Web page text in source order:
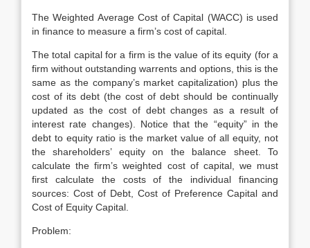
The Weighted Average Cost of Capital (WACC) is used
in finance to measure a firm’s cost of capital.
The total capital for a firm is the value of its equity (for a
firm without outstanding warrents and options, this is the
same as the company’s market capitalization) plus the
cost of its debt (the cost of debt should be continually
updated as the cost of debt changes as a result of
interest rate changes). Notice that the “equity” in the
debt to equity ratio is the market value of all equity, not
the shareholders’ equity on the balance sheet. To
calculate the firm’s weighted cost of capital, we must
first calculate the costs of the individual financing
sources: Cost of Debt, Cost of Preference Capital and
Cost of Equity Capital.
Problem: